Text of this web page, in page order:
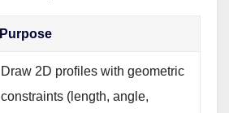
Purpose
Draw 2D profiles with geometric
constraints (length, angle,